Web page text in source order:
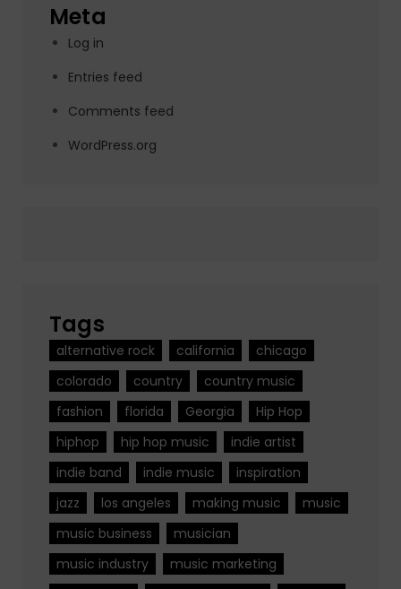
Meta
Log in
Entries feed
Comments feed
WordPress.org
Tags
alternative rock california
chicago
colorado
country
country music
fashion
florida Georgia
Hip Hop
hiphop
hip hop music
indie artist
indie band
indie music
inspiration
jazz
los angeles making music
music
music business
musician
music industry
music marketing